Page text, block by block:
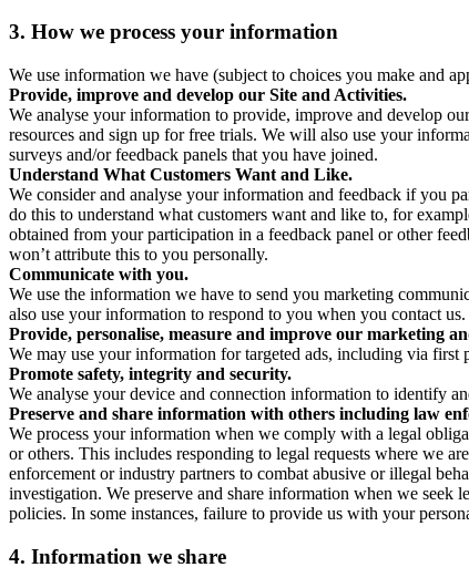
3. How we process your information
We use information we have (subject to choices you make and
Provide, improve and develop our Site and Activities.
We analyse your information to provide, improve and develop
resources and sign up for free trials. We will also use your
surveys and/or feedback panels that you have joined.
Understand What Customers Want and Like.
We consider and analyse your information and feedback if you
do this to understand what customers want and like to, for
obtained from your participation in a feedback panel or other
won’t attribute this to you personally.
Communicate with you.
We use the information we have to send you marketing
also use your information to respond to you when you contact us.
Provide, personalise, measure and improve our marketing
We may use your information for targeted ads, including via first
Promote safety, integrity and security.
We analyse your device and connection information to identify
Preserve and share information with others including law
We process your information when we comply with a legal
or others. This includes responding to legal requests where we
enforcement or industry partners to combat abusive or illegal
investigation. We preserve and share information when we seek
policies. In some instances, failure to provide us with your
4. Information we share